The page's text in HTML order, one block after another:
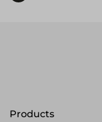
Products